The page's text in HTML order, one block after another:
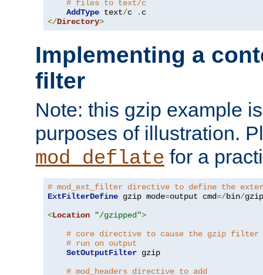
# files to text/c
AddType text/c .
</Directory>
Implementing a
filter
Note: this gzip example
purposes of illustration.
mod_deflate for a
# mod_ext_filter directive to define the
ExtFilterDefine gzip mode=output cmd=/bin/gzip
<Location "/gzipped">
# core directive to cause the gzip filter
# run on output
SetOutputFilter gzip
# mod_headers directive to add